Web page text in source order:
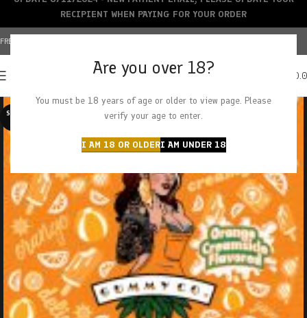
Are you over 18?
You must be 18 years of age or older to view page. Please
verify your age to enter.
I AM 18 OR OLDERI AM UNDER 18
FREE SHIPPING OVER $150+ | CREDIT CARDS ACCEPTED
SOLD O
RECIPIENT WHEN PAYING FOR YOUR ORDER